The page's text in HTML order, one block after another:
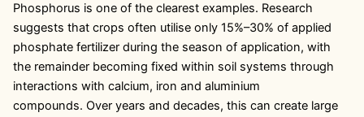
Phosphorus is one of the clearest examples. Research
suggests that crops often utilise only 15%–30% of applied
phosphate fertilizer during the season of application, with
the remainder becoming fixed within soil systems through
interactions with calcium, iron and aluminium
compounds. Over years and decades, this can create large